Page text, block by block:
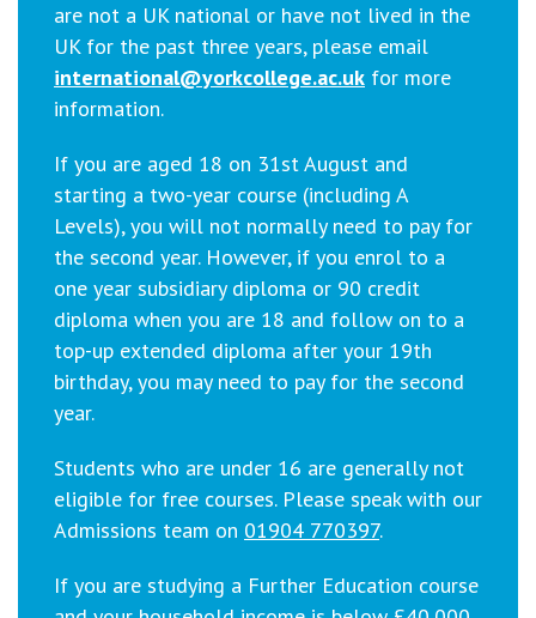
are not a UK national or have not lived in the
UK for the past three years, please email
international@yorkcollege.ac.uk for more
information.
If you are aged 18 on 31st August and
starting a two-year course (including A
Levels), you will not normally need to pay for
the second year. However, if you enrol to a
one year subsidiary diploma or 90 credit
diploma when you are 18 and follow on to a
top-up extended diploma after your 19th
birthday, you may need to pay for the second
year.
Students who are under 16 are generally not
eligible for free courses. Please speak with our
Admissions team on 01904 770397.
If you are studying a Further Education course